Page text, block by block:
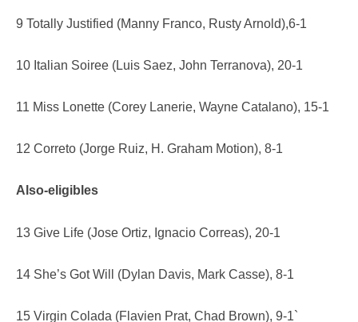
9 Totally Justified (Manny Franco, Rusty Arnold),6-1
10 Italian Soiree (Luis Saez, John Terranova), 20-1
11 Miss Lonette (Corey Lanerie, Wayne Catalano), 15-1
12 Correto (Jorge Ruiz, H. Graham Motion), 8-1
Also-eligibles
13 Give Life (Jose Ortiz, Ignacio Correas), 20-1
14 She’s Got Will (Dylan Davis, Mark Casse), 8-1
15 Virgin Colada (Flavien Prat, Chad Brown), 9-1`